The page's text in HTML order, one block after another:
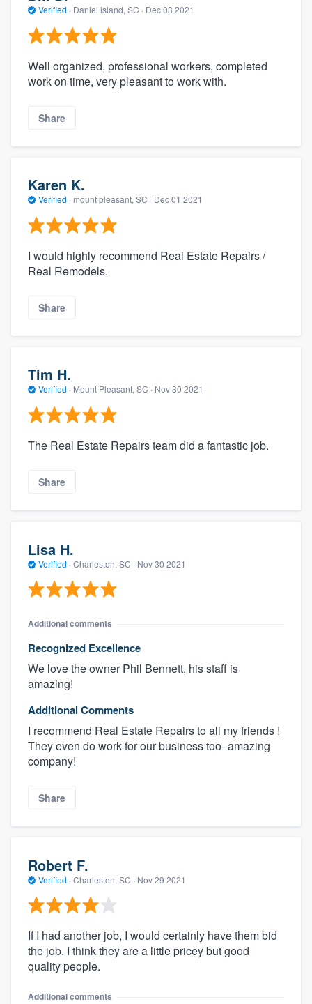
Verified · Daniel island, SC · Dec 03 2021
Well organized, professional workers, completed
work on time, very pleasant to work with.
Share
Karen K.
Verified · mount pleasant, SC · Dec 01 2021
I would highly recommend Real Estate Repairs /
Real Remodels.
Share
Tim H.
Verified · Mount Pleasant, SC · Nov 30 2021
The Real Estate Repairs team did a fantastic job.
Share
Lisa H.
Verified · Charleston, SC · Nov 30 2021
Additional comments
Recognized Excellence
We love the owner Phil Bennett, his staff is
amazing!
Additional Comments
I recommend Real Estate Repairs to all my friends !
They even do work for our business too- amazing
company!
Share
Robert F.
Verified · Charleston, SC · Nov 29 2021
If I had another job, I would certainly have them bid
the job. I think they are a little pricey but good
quality people.
Additional comments